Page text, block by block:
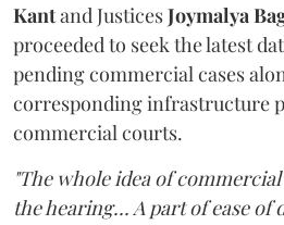
Kantand JusticesJoymalya
proceeded to seek the latest
pending commercial cases
corresponding infrastructure
commercial courts.
"The whole idea of
the hearing... A part of ease of